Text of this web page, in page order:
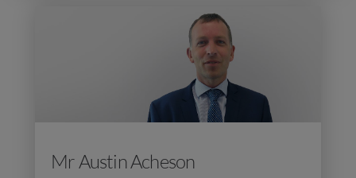
Mr Austin Acheson